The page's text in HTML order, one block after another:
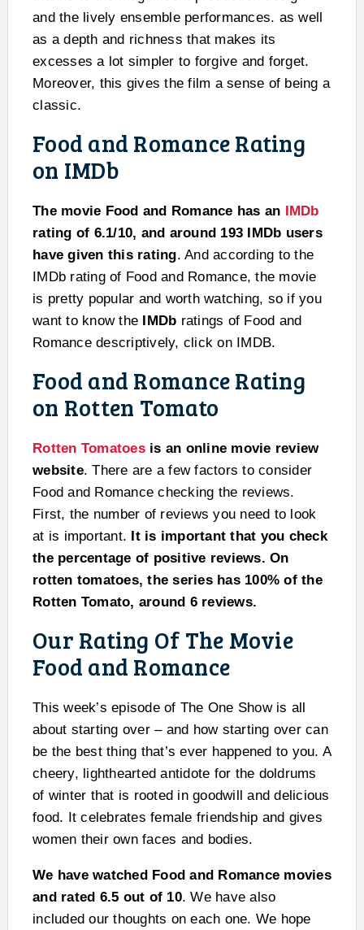
and the lively ensemble performances. as well
as a depth and richness that makes its
excesses a lot simpler to forgive and forget.
Moreover, this gives the film a sense of being a
classic.
Food and Romance Rating
on IMDb
The movie Food and Romance has an IMDb
rating of 6.1/10, and around 193 IMDb users
have given this rating. And according to the
IMDb rating of Food and Romance, the movie
is pretty popular and worth watching, so if you
want to know the IMDb ratings of Food and
Romance descriptively, click on IMDB.
Food and Romance Rating
on Rotten Tomato
Rotten Tomatoesis an online movie review
website. There are a few factors to consider
Food and Romance checking the reviews.
First, the number of reviews you need to look
at is important. It is important that you check
the percentage of positive reviews. On
rotten tomatoes, the series has 100% of the
Rotten Tomato, around 6 reviews.
Our Rating Of The Movie
Food and Romance
This week’s episode of The One Show is all
about starting over – and how starting over can
be the best thing that’s ever happened to you. A
cheery, lighthearted antidote for the doldrums
of winter that is rooted in goodwill and delicious
food. It celebrates female friendship and gives
women their own faces and bodies.
We have watched Food and Romance movies
and rated 6.5 out of 10. We have also
included our thoughts on each one. We hope